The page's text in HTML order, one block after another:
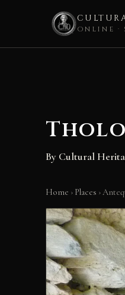
ONLINE ·
By Cultural
Home › Places ›